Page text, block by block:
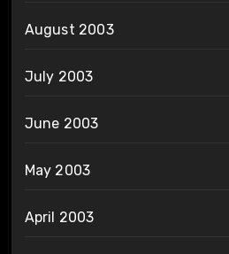
August 2003
July 2003
June 2003
May 2003
April 2003